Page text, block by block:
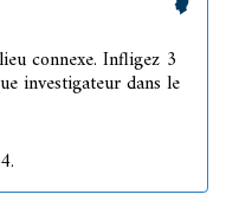
connexe. Infligez 3
investigateur dans le